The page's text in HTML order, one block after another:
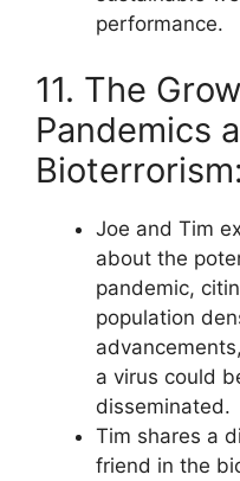
performance.
11. The
Pandemics
Bioterrorism:
Joe and Tim
about the
pandemic,
population
a virus could
disseminated.
Tim shares a
friend in the